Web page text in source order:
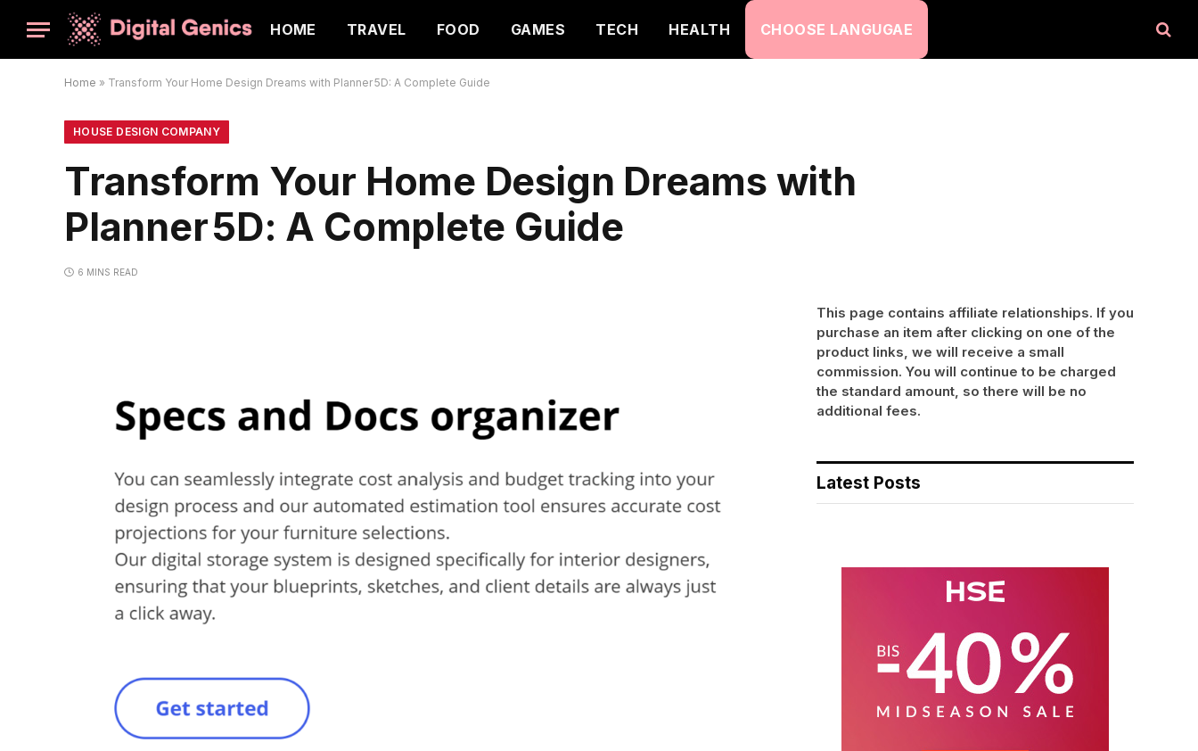
HOME TRAVEL FOOD GAMES TECH HEALTH CHOOSE LANGUGAE
Home » Transform Your Home Design Dreams with Planner 5D: A Complete Guide
HOUSE DESIGN COMPANY
Transform Your Home Design Dreams with
Planner 5D: A Complete Guide
6 MINS READ
This page contains affiliate relationships. If you
purchase an item after clicking on one of the
product links, we will receive a small
commission. You will continue to be charged
the standard amount, so there will be no
additional fees.
Latest Posts